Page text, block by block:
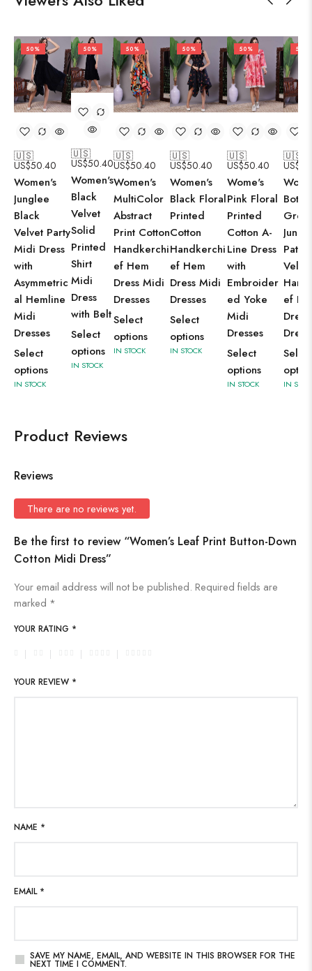
50%
🇺🇸
US$50.40
Women's
Junglee
Black
Velvet Party
Midi Dress
with
Asymmetric
al Hemline
Midi
Dresses
Select
options
IN STOCK
50%
🇺🇸
US$50.40
Women's
Black
Velvet
Solid
Printed
Shirt
Midi
Dress
with Belt
Select
options
IN STOCK
50%
🇺🇸
US$50.40
Women's
MultiColor
Abstract
Print Cotton
Handkerchi
ef Hem
Dress Midi
Dresses
Select
options
IN STOCK
50%
🇺🇸
US$50.40
Women's
Black Floral
Printed
Cotton
Handkerchi
ef Hem
Dress Midi
Dresses
Select
options
IN STOCK
50%
🇺🇸
US$50.40
Wome's
Pink Floral
Printed
Cotton A-
Line Dress
with
Embroider
ed Yoke
Midi
Dresses
Select
options
IN STOCK
50%
🇺🇸
US$
Bottle
ef
IN
Product Reviews
Reviews
There are no reviews yet.
Be the first to review “Women’s Leaf Print Button-Down
Cotton Midi Dress”
Your email address will not be published. Required fields are
marked *
YOUR RATING *
YOUR REVIEW *
NAME *
EMAIL *
SAVE MY NAME, EMAIL, AND WEBSITE IN THIS BROWSER FOR THE
NEXT TIME I COMMENT.